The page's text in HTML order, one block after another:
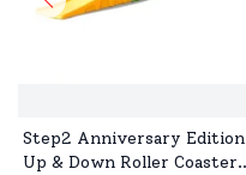
Step2 Anniversary Edition
Up & Down Roller Coaster